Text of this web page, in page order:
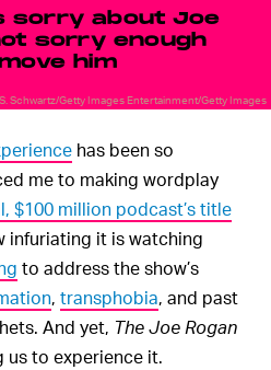
sorry about Joe
sorry enough
him
Schwartz/Getty Images Entertainment/Getty Images
has been so
me to making wordplay
$100 million podcast’s title
infuriating it is watching
to address the show’s
, transphobia, and past
And yet, The Joe Rogan
us to experience it.